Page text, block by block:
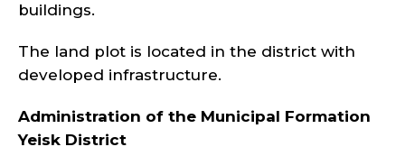
buildings.
The land plot is located in the district with
developed infrastructure.
Administration of the Municipal Formation
Yeisk District